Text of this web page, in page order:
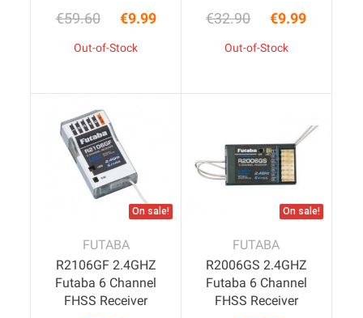
Regular price
€59.60 Price
€9.99
Out-of-Stock
Regular price
€32.90 Price
€9.99
Out-of-Stock
On sale!
FUTABA
R2106GF 2.4GHZ
Futaba 6 Channel
FHSS Receiver
On sale!
FUTABA
R2006GS 2.4GHZ
Futaba 6 Channel
FHSS Receiver